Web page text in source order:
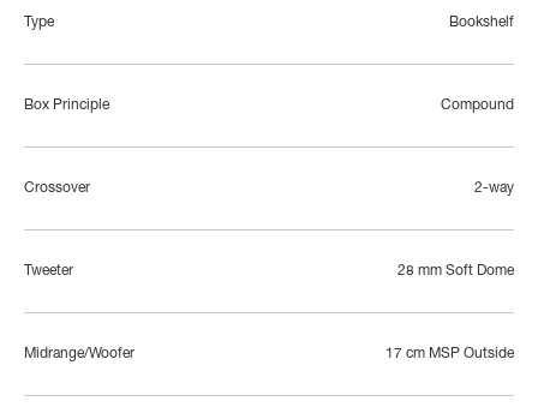
Type Bookshelf
Box Principle Compound
Crossover 2-way
Tweeter 28 mm Soft Dome
Midrange/Woofer 17 cm MSP Outside